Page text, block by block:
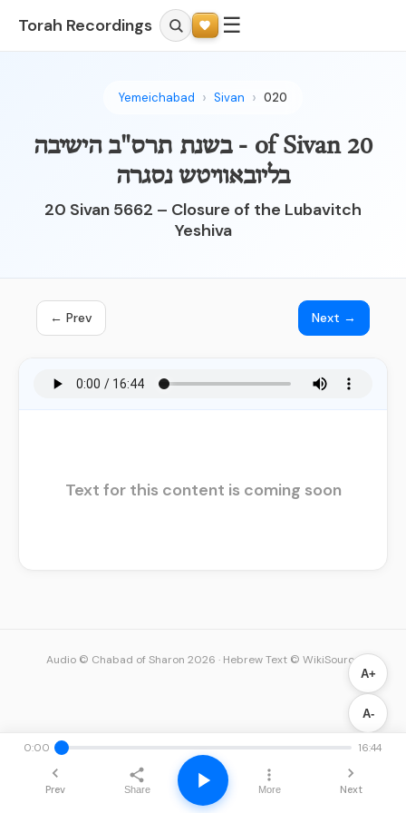
Torah Recordings ☰
Yemeichabad Sivan 020
20 of Sivan - בשנת תרס"ב הישיבה
בליובאוויטש נסגרה
20 Sivan 5662 – Closure of the Lubavitch
Yeshiva
← Prev Next →
Text for this content is coming soon
A+
A-
0:00 16:44
Prev Share More Next
Audio © Chabad of Sharon 2026 · Hebrew Text © WikiSource